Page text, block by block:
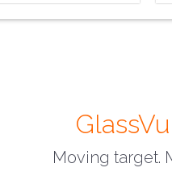
Moving target.